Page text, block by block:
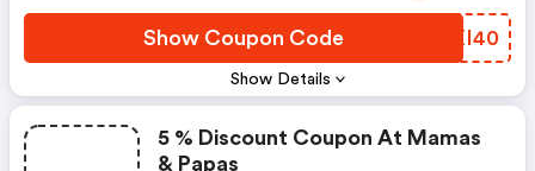
Show Details
Show Coupon Code SXXI40
5 % Discount Coupon At Mamas
& Papas